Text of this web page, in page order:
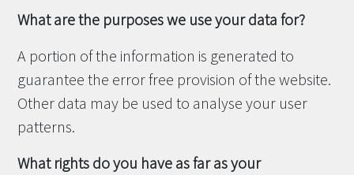
What are the purposes we use your data for?
A portion of the information is generated to
guarantee the error free provision of the website.
Other data may be used to analyse your user
patterns.
What rights do you have as far as your